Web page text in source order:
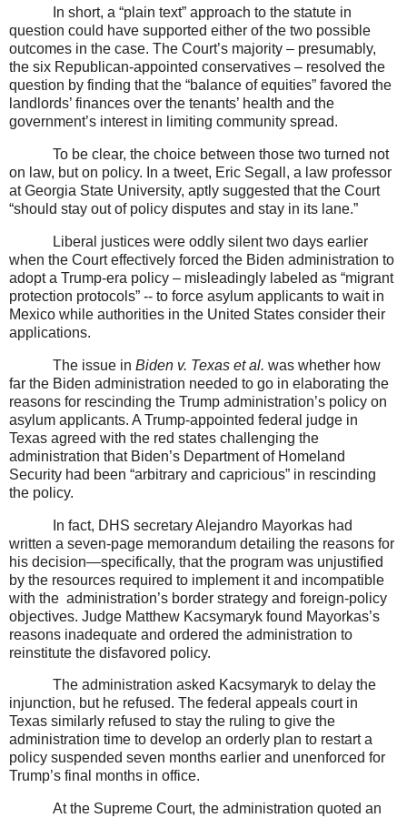
In short, a “plain text” approach to the statute in
question could have supported either of the two possible
outcomes in the case. The Court’s majority – presumably,
the six Republican-appointed conservatives – resolved the
question by finding that the “balance of equities” favored the
landlords’ finances over the tenants’ health and the
government’s interest in limiting community spread.
To be clear, the choice between those two turned not
on law, but on policy. In a tweet, Eric Segall, a law professor
at Georgia State University, aptly suggested that the Court
“should stay out of policy disputes and stay in its lane.”
Liberal justices were oddly silent two days earlier
when the Court effectively forced the Biden administration to
adopt a Trump-era policy – misleadingly labeled as “migrant
protection protocols” -- to force asylum applicants to wait in
Mexico while authorities in the United States consider their
applications.
The issue in Biden v. Texas et al. was whether how
far the Biden administration needed to go in elaborating the
reasons for rescinding the Trump administration’s policy on
asylum applicants. A Trump-appointed federal judge in
Texas agreed with the red states challenging the
administration that Biden’s Department of Homeland
Security had been “arbitrary and capricious” in rescinding
the policy.
In fact, DHS secretary Alejandro Mayorkas had
written a seven-page memorandum detailing the reasons for
his decision—specifically, that the program was unjustified
by the resources required to implement it and incompatible
with the administration’s border strategy and foreign-policy
objectives. Judge Matthew Kacsymaryk found Mayorkas’s
reasons inadequate and ordered the administration to
reinstitute the disfavored policy.
The administration asked Kacsymaryk to delay the
injunction, but he refused. The federal appeals court in
Texas similarly refused to stay the ruling to give the
administration time to develop an orderly plan to restart a
policy suspended seven months earlier and unenforced for
Trump’s final months in office.
At the Supreme Court, the administration quoted an